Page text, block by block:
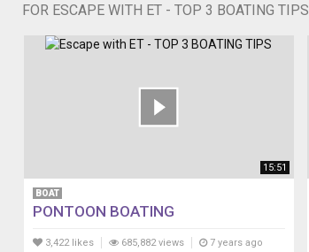
FOR ESCAPE WITH ET - TOP 3 BOATING TIPS
15:51
BOAT
PONTOON BOATING
3,422 likes 685,882 views 7 years ago